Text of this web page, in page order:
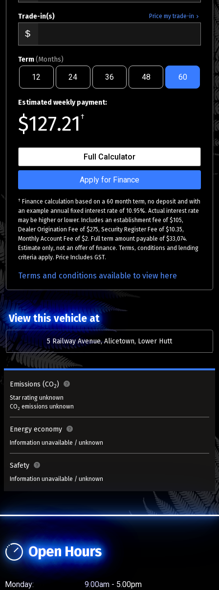
Price my trade-in
Trade-in(s)
Term(Months)
12 24 36 48 60
Estimated weekly payment:
$127.21 †
Full Calculator
Apply for Finance
† Finance calculation based on a 60 month term, no deposit and with
an example annual fixed interest rate of 10.95%. Actual interest rate
may be higher or lower. Includes an establishment fee of $105,
Dealer Origination Fee of $275, Security Register Fee of $10.35,
Monthly Account Fee of $2. Full term amount payable of $33,074.
Estimate only, not an offer of finance. Terms, conditions and lending
criteria apply. Price Includes GST.
Terms and conditions available to view here
View this vehicle at
5 Railway Avenue, Alicetown, Lower Hutt
Emissions (CO2)
Star rating unknown
CO2 emissions unknown
Energy economy
Information unavailable / unknown
Safety
Information unavailable / unknown
Open Hours
Monday:
9.00am - 5.00pm